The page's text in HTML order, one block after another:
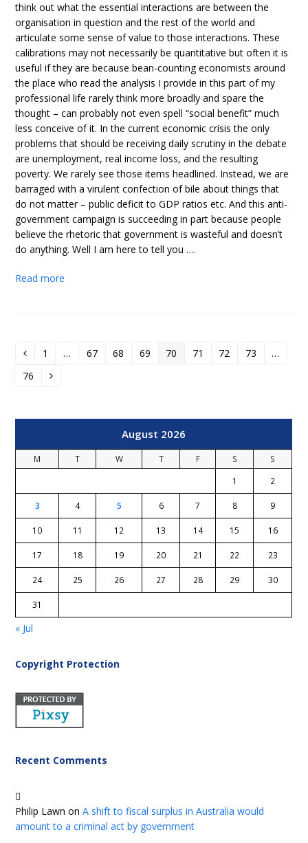
think out what the essential interactions are between the
organisation in question and the rest of the world and
articulate some sense of value to those interactions. These
calibrations may not necessarily be quantitative but often it is
useful if they are because bean-counting economists around
the place who read the analysis I provide in this part of my
professional life rarely think more broadly and spare the
thought – can probably not even spell “social benefit” much
less conceive of it. In the current economic crisis the only
problems that should be receiving daily scrutiny in the debate
are unemployment, real income loss, and the resulting
poverty. We rarely see those items headlined. Instead, we are
barraged with a virulent confection of bile about things that
do not matter – public deficit to GDP ratios etc. And this anti-
government campaign is succeeding in part because people
believe the rhetoric that government is wasteful and doesn’t
do anything. Well I am here to tell you ….
Read more
Previous
Page
1 … Page
67 Page
68 Page
69 Page
70 Page
71 Page
72 Page
73 …
Page
76 Next
August 2026
M T W T F S
S
1
2
3 4 5 6 7 8 9
10 11 12 13 14 15 16
17 18 19 20 21 22 23
24 25 26 27 28 29 30
31
« Jul
Copyright Protection
Recent Comments
Philip Lawn onA shift to fiscal surplus in Australia would
amount to a criminal act by government